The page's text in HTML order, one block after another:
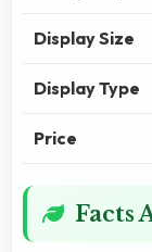
Display Size
Display Type
Price
Facts